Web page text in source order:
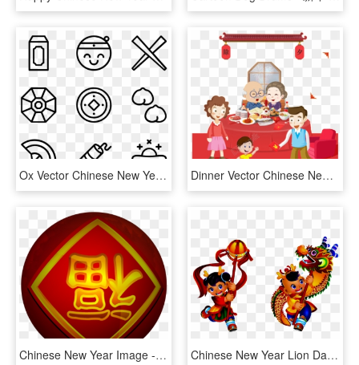
Ox Vector Chinese New Year - Hand Drawn Social Media Icons Png, Transparent Png Dinner Vector Chinese New Year - 大 年 三 十, HD Png Download
Chinese New Year Image - 福 倒, HD Png Download Chinese New Year Lion Dance Cartoon, HD Png Download